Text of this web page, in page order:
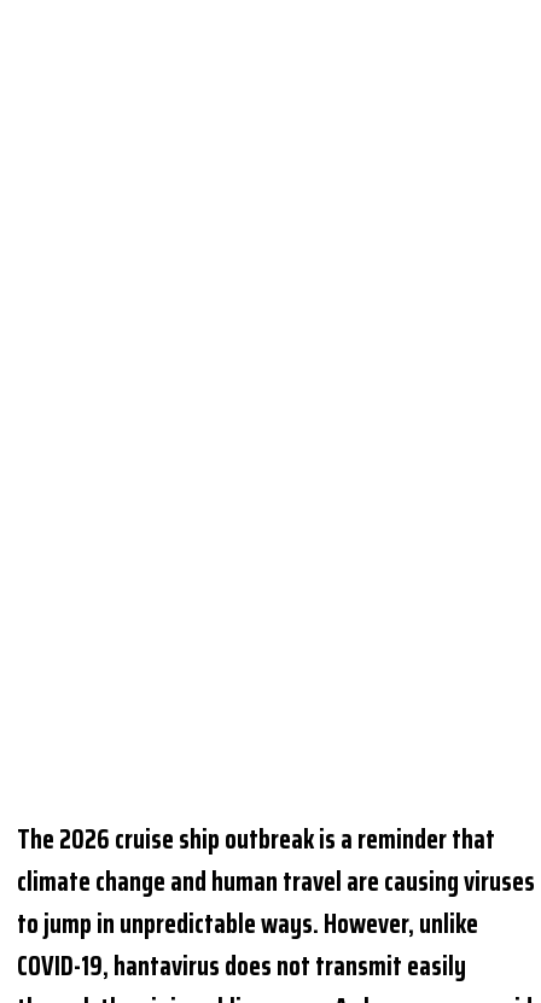
The 2026 cruise ship outbreak is a reminder that
climate change and human travel are causing viruses
to jump in unpredictable ways. However, unlike
COVID-19, hantavirus does not transmit easily